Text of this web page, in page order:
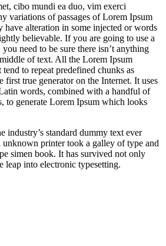
cibo mundi ea duo, vim exerci
variations of passages of Lorem Ipsum
have alteration in some injected or words
believable. If you are going to use a
need to be sure there isn’t anything
of text. All the Lorem Ipsum
tend to repeat predefined chunks as
first true generator on the Internet. It uses
words, combined with a handful of
to generate Lorem Ipsum which looks
industry’s standard dummy text ever
unknown printer took a galley of type and
simen book. It has survived not only
leap into electronic typesetting.